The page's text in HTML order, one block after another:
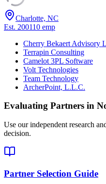
Charlotte, NC
Est. 200110 emp
Cherry Bekaert Advisory
Terrapin Consulting
Camelot 3PL Software
Volt Technologies
Team Technology
ArcherPoint, L.L.C.
Evaluating Partners in
Use our independent research
decision.
Partner Selection Guide